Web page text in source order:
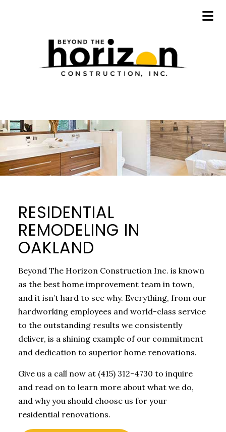
RESIDENTIAL
REMODELING IN
OAKLAND
Beyond The Horizon Construction Inc. is known
as the best home improvement team in town,
and it isn’t hard to see why. Everything, from our
hardworking employees and world-class service
to the outstanding results we consistently
deliver, is a shining example of our commitment
and dedication to superior home renovations.
Give us a call now at (415) 312-4730 to inquire
and read on to learn more about what we do,
and why you should choose us for your
residential renovations.